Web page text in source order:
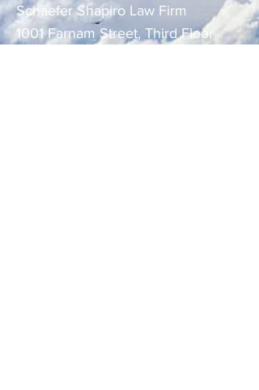
Schaefer Shapiro Law Firm
1001 Farnam Street, Third Floor